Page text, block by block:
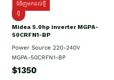
ទំនិញមកដល់ថ្មី
ថ្មី
Midea 5.0hp inverter MGPA-
50CRFN1-BP
Power Source 220-240V
MGPA-50CRFN1-BP
$1350